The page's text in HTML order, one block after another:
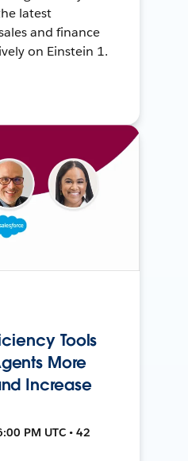
latest
and finance
on Einstein 1.
Tools
More
Increase
PM UTC • 42